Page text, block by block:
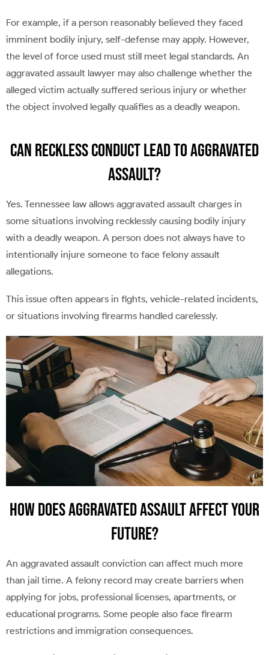
For example, if a person reasonably believed they faced
imminent bodily injury, self-defense may apply. However,
the level of force used must still meet legal standards. An
aggravated assault lawyer may also challenge whether the
alleged victim actually suffered serious injury or whether
the object involved legally qualifies as a deadly weapon.
Can Reckless Conduct Lead to Aggravated
Assault?
Yes. Tennessee law allows aggravated assault charges in
some situations involving recklessly causing bodily injury
with a deadly weapon. A person does not always have to
intentionally injure someone to face felony assault
allegations.
This issue often appears in fights, vehicle-related incidents,
or situations involving firearms handled carelessly.
How Does Aggravated Assault Affect Your
Future?
An aggravated assault conviction can affect much more
than jail time. A felony record may create barriers when
applying for jobs, professional licenses, apartments, or
educational programs. Some people also face firearm
restrictions and immigration consequences.